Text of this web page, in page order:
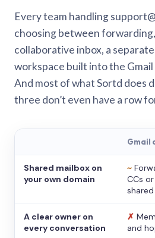
Every team handling
choosing between
collaborative inbox, a
workspace built into the
And most of what Sortd does
three don’t even have a row
Gmail
Shared mailbox on
your own domain
~
CCs
A clear owner on
every conversation
✗
and